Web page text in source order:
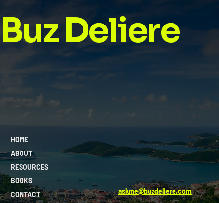
Buz Deliere
HOME
ABOUT
RESOURCES
BOOKS
CONTACT
askme@buzdeliere.com